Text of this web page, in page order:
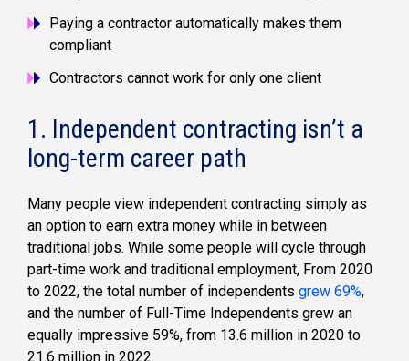
Paying a contractor automatically makes them
compliant
Contractors cannot work for only one client
1. Independent contracting isn’t a
long-term career path
Many people view independent contracting simply as
an option to earn extra money while in between
traditional jobs. While some people will cycle through
part-time work and traditional employment, From 2020
to 2022, the total number of independents grew 69%,
and the number of Full-Time Independents grew an
equally impressive 59%, from 13.6 million in 2020 to
21.6 million in 2022.